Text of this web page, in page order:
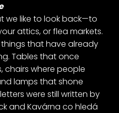
we like to look back—to
attics, or flea markets.
that have already
Tables that once
chairs where people
lamps that shone
were still written by
and Kavárna co hledá